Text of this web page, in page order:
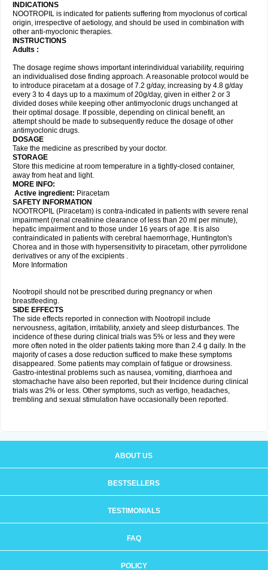
INDICATIONS
NOOTROPIL is indicated for patients suffering from myoclonus of cortical
origin, irrespective of aetiology, and should be used in combination with
other anti-myoclonic therapies.
INSTRUCTIONS
Adults :
The dosage regime shows important interindividual variability, requiring
an individualised dose finding approach. A reasonable protocol would be
to introduce piracetam at a dosage of 7.2 g/day, increasing by 4.8 g/day
every 3 to 4 days up to a maximum of 20g/day, given in either 2 or 3
divided doses while keeping other antimyoclonic drugs unchanged at
their optimal dosage. If possible, depending on clinical benefit, an
attempt should be made to subsequently reduce the dosage of other
antimyoclonic drugs.
DOSAGE
Take the medicine as prescribed by your doctor.
STORAGE
Store this medicine at room temperature in a tightly-closed container,
away from heat and light.
MORE INFO:
Active ingredient: Piracetam
SAFETY INFORMATION
NOOTROPIL (Piracetam) is contra-indicated in patients with severe renal
impairment (renal creatinine clearance of less than 20 ml per minute),
hepatic impairment and to those under 16 years of age. It is also
contraindicated in patients with cerebral haemorrhage, Huntington's
Chorea and in those with hypersensitivity to piracetam, other pyrrolidone
derivatives or any of the excipients .
More Information
Nootropil should not be prescribed during pregnancy or when
breastfeeding.
SIDE EFFECTS
The side effects reported in connection with Nootropil include
nervousness, agitation, irritability, anxiety and sleep disturbances. The
incidence of these during clinical trials was 5% or less and they were
more often noted in the older patients taking more than 2.4 g daily. In the
majority of cases a dose reduction sufficed to make these symptoms
disappeared. Some patients may complain of fatigue or drowsiness.
Gastro-intestinal problems such as nausea, vomiting, diarrhoea and
stomachache have also been reported, but their Incidence during clinical
trials was 2% or less. Other symptoms, such as vertigo, headaches,
trembling and sexual stimulation have occasionally been reported.
ABOUT US
BESTSELLERS
TESTIMONIALS
FAQ
POLICY